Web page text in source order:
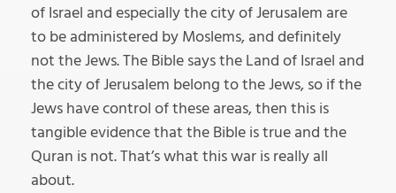
of Israel and especially the city of Jerusalem are
to be administered by Moslems, and definitely
not the Jews. The Bible says the Land of Israel and
the city of Jerusalem belong to the Jews, so if the
Jews have control of these areas, then this is
tangible evidence that the Bible is true and the
Quran is not. That’s what this war is really all
about.